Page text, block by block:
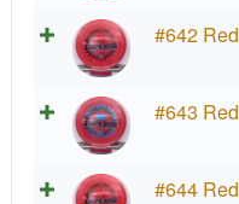
#642 Red
#643 Red
#644 Red